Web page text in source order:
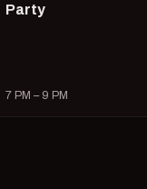
Party
7 PM – 9 PM